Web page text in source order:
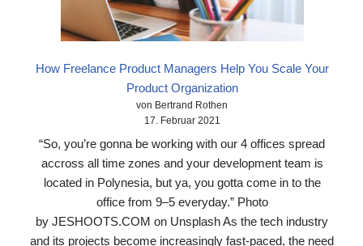
How Freelance Product Managers Help You Scale Your
Product Organization
von Bertrand Rothen
17. Februar 2021
“So, you’re gonna be working with our 4 offices spread
accross all time zones and your development team is
located in Polynesia, but ya, you gotta come in to the
office from 9–5 everyday.” Photo
by JESHOOTS.COM on Unsplash As the tech industry
and its projects become increasingly fast-paced, the need